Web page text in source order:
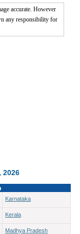
accurate. However
any responsibility for
2026
Karnataka
Kerala
Madhya Pradesh